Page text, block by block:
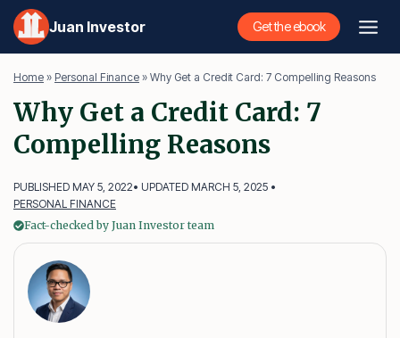
Skip
content
Juan Investor Get the ebook
Home » Personal Finance » Why Get a Credit Card: 7 Compelling Reasons
Why Get a Credit Card: 7
Compelling Reasons
PUBLISHED MAY 5, 2022• UPDATED MARCH 5, 2025 •
PERSONAL FINANCE
Fact-checked by Juan Investor team